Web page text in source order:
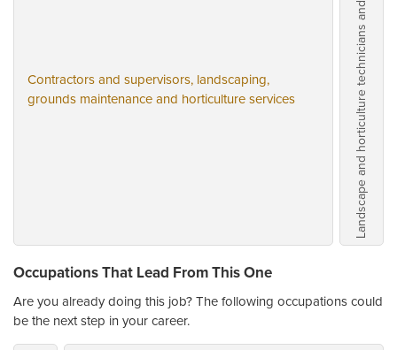
Contractors and supervisors, landscaping,
grounds maintenance and horticulture services
Landscape and horticulture technicians and specialists
Occupations That Lead From This One
Are you already doing this job? The following occupations could
be the next step in your career.